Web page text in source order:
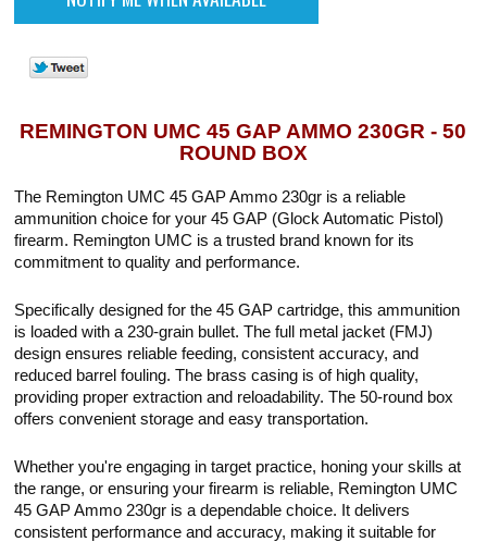
REMINGTON UMC 45 GAP AMMO 230GR - 50
ROUND BOX
The Remington UMC 45 GAP Ammo 230gr is a reliable
ammunition choice for your 45 GAP (Glock Automatic Pistol)
firearm. Remington UMC is a trusted brand known for its
commitment to quality and performance.
Specifically designed for the 45 GAP cartridge, this ammunition
is loaded with a 230-grain bullet. The full metal jacket (FMJ)
design ensures reliable feeding, consistent accuracy, and
reduced barrel fouling. The brass casing is of high quality,
providing proper extraction and reloadability. The 50-round box
offers convenient storage and easy transportation.
Whether you're engaging in target practice, honing your skills at
the range, or ensuring your firearm is reliable, Remington UMC
45 GAP Ammo 230gr is a dependable choice. It delivers
consistent performance and accuracy, making it suitable for